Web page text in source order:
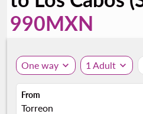
990MXN
One way expand_more 1 Adult expand_more
From
Torreon